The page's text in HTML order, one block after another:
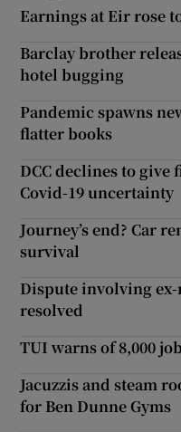
Earnings at Eir rose
Barclay brother
hotel bugging
Pandemic spawns
flatter books
DCC declines to
Covid-19 uncertainty
Journey’s end? Car
survival
Dispute involving
resolved
TUI warns of 8,000
Jacuzzis and steam
for Ben Dunne Gyms